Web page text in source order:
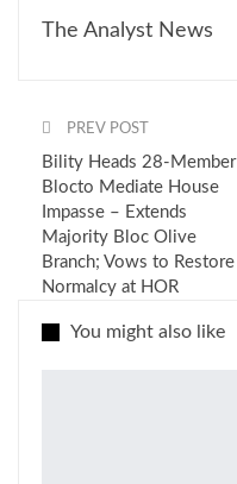
The Analyst News
PREV POST
Bility Heads 28-Member
Blocto Mediate House
Impasse – Extends
Majority Bloc Olive
Branch; Vows to Restore
Normalcy at HOR
You might also like